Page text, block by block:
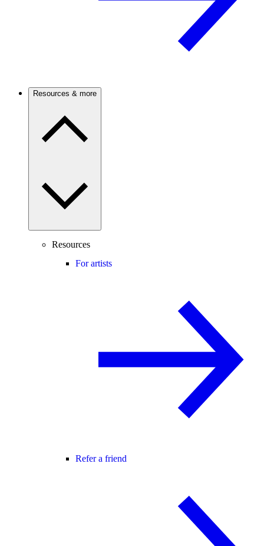
Resources & more
Resources
For artists
Refer a friend